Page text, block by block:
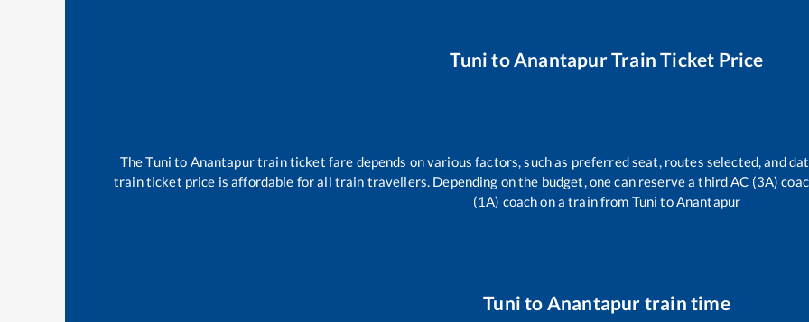
Tuni toAnantapurTrain Ticket Price
TheTuni to Anantapurtrain ticket fare depends on various factors, such as preferred seat, routes selected, and
train ticket price is affordable for all train travellers. Depending on the budget, one can reserve a third AC (3A)
(1A) coach on a train from Tuni toAnantapur
Tuni to Anantapur train time